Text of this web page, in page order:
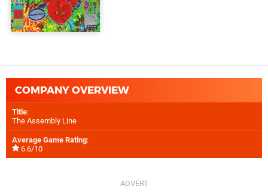
COMPANY OVERVIEW
Title:
The Assembly Line
Average Game Rating:
6.6/10